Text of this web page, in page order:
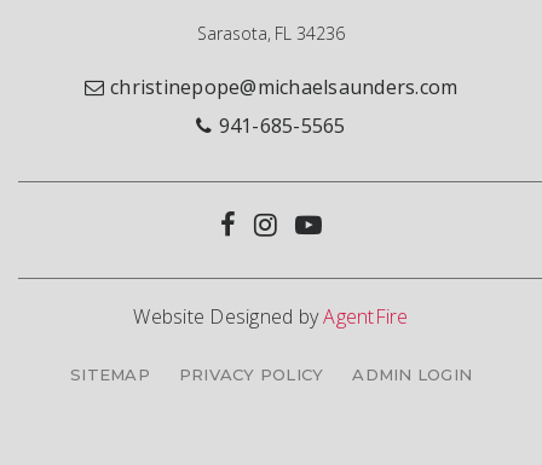
Sarasota, FL 34236
christinepope@michaelsaunders.com
941-685-5565
Website Designed byAgentFire
SITEMAP PRIVACY POLICY ADMIN LOGIN